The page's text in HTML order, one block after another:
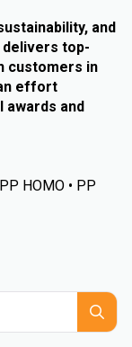
and
delivers top-
customers in
effort
awards and
HOMO • PP